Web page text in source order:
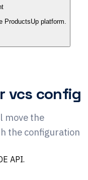
ProductsUp platform.
vcs config
move the
the configuration
API.